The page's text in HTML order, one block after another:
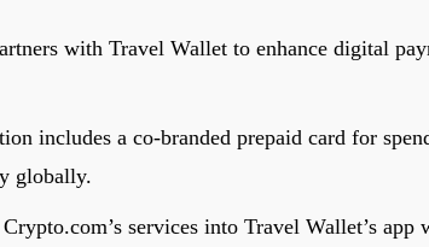
with Travel Wallet to enhance digital
includes a co-branded prepaid card for
globally.
services into Travel Wallet’s app